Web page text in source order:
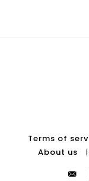
Terms of
About us
|